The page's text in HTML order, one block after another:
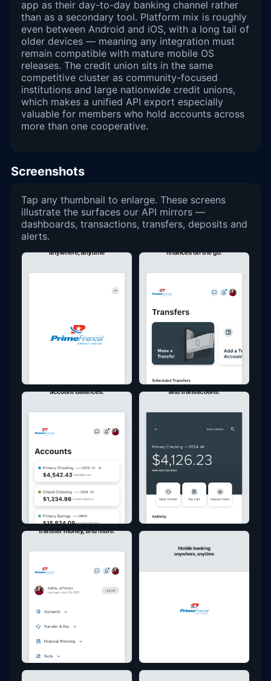
app as their day-to-day banking channel rather
than as a secondary tool. Platform mix is roughly
even between Android and iOS, with a long tail of
older devices — meaning any integration must
remain compatible with mature mobile OS
releases. The credit union sits in the same
competitive cluster as community-focused
institutions and large nationwide credit unions,
which makes a unified API export especially
valuable for members who hold accounts across
more than one cooperative.
Screenshots
Tap any thumbnail to enlarge. These screens
illustrate the surfaces our API mirrors —
dashboards, transactions, transfers, deposits and
alerts.